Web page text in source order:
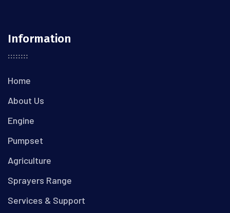
Information
Home
About Us
Engine
Pumpset
Agriculture
Sprayers Range
Services & Support